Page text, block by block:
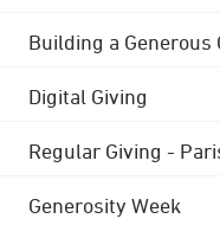
Building a Generous
Digital Giving
Regular Giving -
Generosity Week